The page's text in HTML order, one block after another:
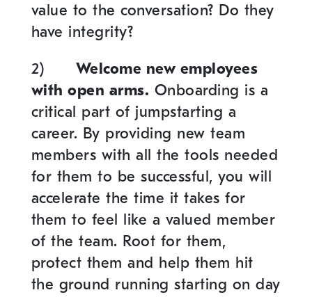
value to the conversation? Do they
have integrity?
2)
Welcome new employees
with open arms. Onboarding is a
critical part of jumpstarting a
career. By providing new team
members with all the tools needed
for them to be successful, you will
accelerate the time it takes for
them to feel like a valued member
of the team. Root for them,
protect them and help them hit
the ground running starting on day